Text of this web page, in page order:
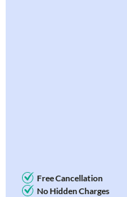
Free Cancellation
No Hidden Charges